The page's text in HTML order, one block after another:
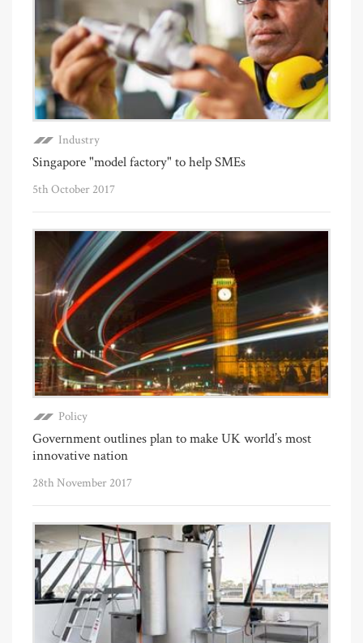
Industry
Singapore "model factory" to help SMEs
5th October 2017
Policy
Government outlines plan to make UK world’s most
innovative nation
28th November 2017